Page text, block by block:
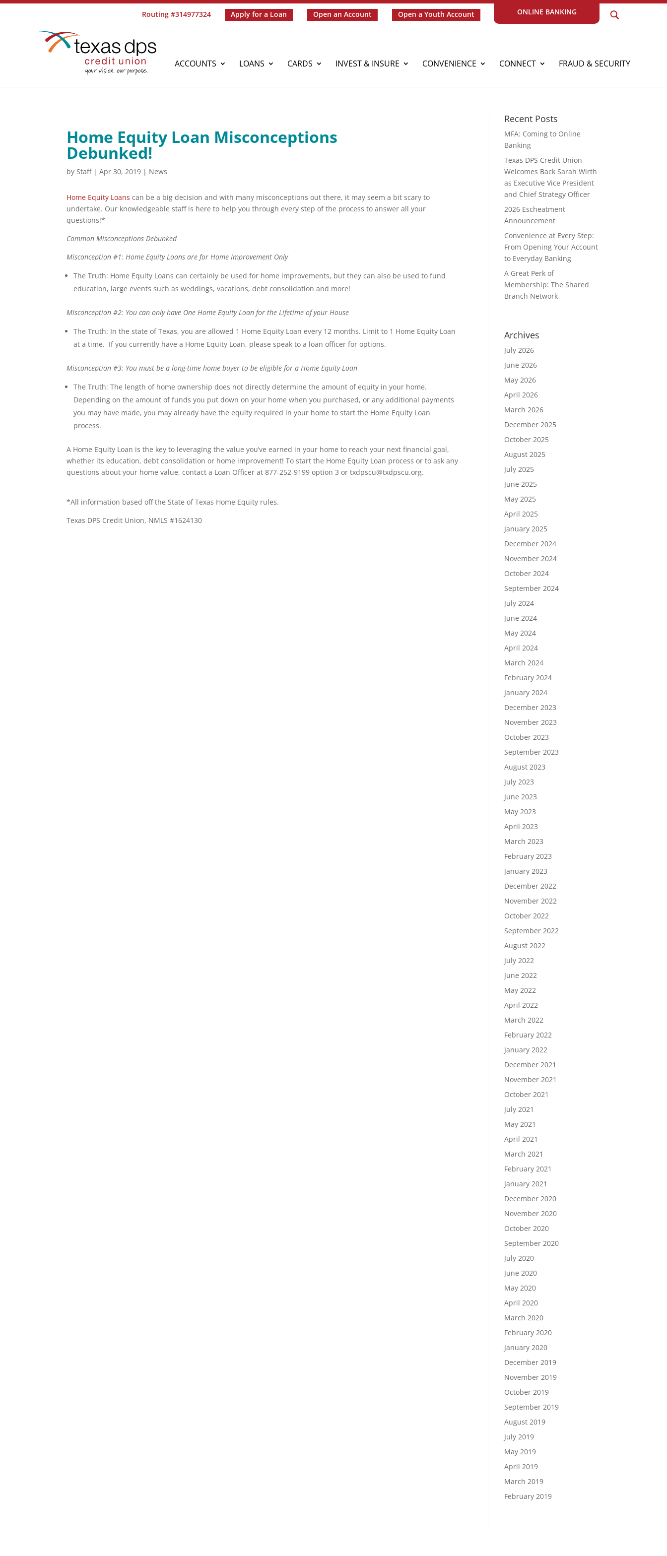
Routing #314977324 Apply for a Loan Open an Account Open a Youth Account ONLINE BANKING
ACCOUNTS LOANS CARDS INVEST & INSURE CONVENIENCE CONNECT FRAUD & SECURITY
Home Equity Loan Misconceptions
Debunked!
byStaff|Apr 30, 2019 | News
Home Equity Loans can be a big decision and with many misconceptions out there, it may seem a bit scary to
undertake. Our knowledgeable staff is here to help you through every step of the process to answer all your
questions!*
Common Misconceptions Debunked
Misconception #1: Home Equity Loans are for Home Improvement Only
The Truth: Home Equity Loans can certainly be used for home improvements, but they can also be used to fund
education, large events such as weddings, vacations, debt consolidation and more!
Misconception #2: You can only have One Home Equity Loan for the Lifetime of your House
The Truth: In the state of Texas, you are allowed 1 Home Equity Loan every 12 months. Limit to 1 Home Equity Loan
at a time. If you currently have a Home Equity Loan, please speak to a loan officer for options.
Misconception #3: You must be a long-time home buyer to be eligible for a Home Equity Loan
The Truth: The length of home ownership does not directly determine the amount of equity in your home.
Depending on the amount of funds you put down on your home when you purchased, or any additional payments
you may have made, you may already have the equity required in your home to start the Home Equity Loan
process.
A Home Equity Loan is the key to leveraging the value you’ve earned in your home to reach your next financial goal,
whether its education, debt consolidation or home improvement! To start the Home Equity Loan process or to ask any
questions about your home value, contact a Loan Officer at 877-252-9199 option 3 ortxdpscu@txdpscu.org.
*All information based off the State of Texas Home Equity rules.
Texas DPS Credit Union, NMLS #1624130
Recent Posts
MFA: Coming to Online
Banking
Texas DPS Credit Union
Welcomes Back Sarah Wirth
as Executive Vice President
and Chief Strategy Officer
2026 Escheatment
Announcement
Convenience at Every Step:
From Opening Your Account
to Everyday Banking
A Great Perk of
Membership: The Shared
Branch Network
Archives
July 2026
June 2026
May 2026
April 2026
March 2026
December 2025
October 2025
August 2025
July 2025
June 2025
May 2025
April 2025
January 2025
December 2024
November 2024
October 2024
September 2024
July 2024
June 2024
May 2024
April 2024
March 2024
February 2024
January 2024
December 2023
November 2023
October 2023
September 2023
August 2023
July 2023
June 2023
May 2023
April 2023
March 2023
February 2023
January 2023
December 2022
November 2022
October 2022
September 2022
August 2022
July 2022
June 2022
May 2022
April 2022
March 2022
February 2022
January 2022
December 2021
November 2021
October 2021
July 2021
May 2021
April 2021
March 2021
February 2021
January 2021
December 2020
November 2020
October 2020
September 2020
July 2020
June 2020
May 2020
April 2020
March 2020
February 2020
January 2020
December 2019
November 2019
October 2019
September 2019
August 2019
July 2019
May 2019
April 2019
March 2019
February 2019